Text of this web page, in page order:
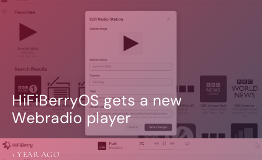
HiFiBerryOS gets a new
Webradio player
1 YEAR AGO